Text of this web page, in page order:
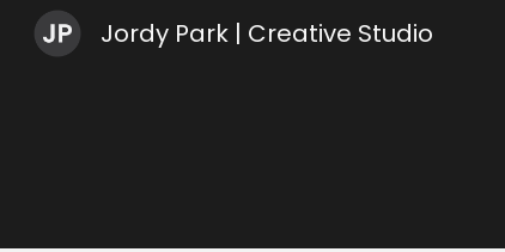
Jordy Park | Creative Studio